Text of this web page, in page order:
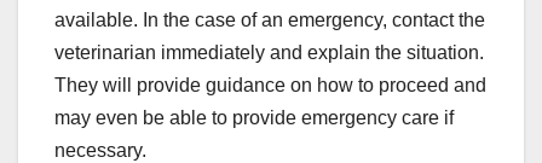
available. In the case of an emergency, contact the
veterinarian immediately and explain the situation.
They will provide guidance on how to proceed and
may even be able to provide emergency care if
necessary.